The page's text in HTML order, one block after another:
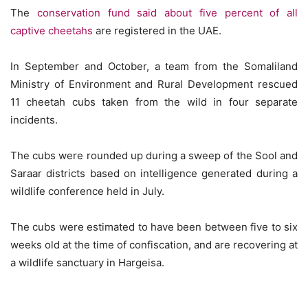
The conservation fund said about five percent of all
captive cheetahs are registered in the UAE.
In September and October, a team from the Somaliland
Ministry of Environment and Rural Development rescued
11 cheetah cubs taken from the wild in four separate
incidents.
The cubs were rounded up during a sweep of the Sool and
Saraar districts based on intelligence generated during a
wildlife conference held in July.
The cubs were estimated to have been between five to six
weeks old at the time of confiscation, and are recovering at
a wildlife sanctuary in Hargeisa.